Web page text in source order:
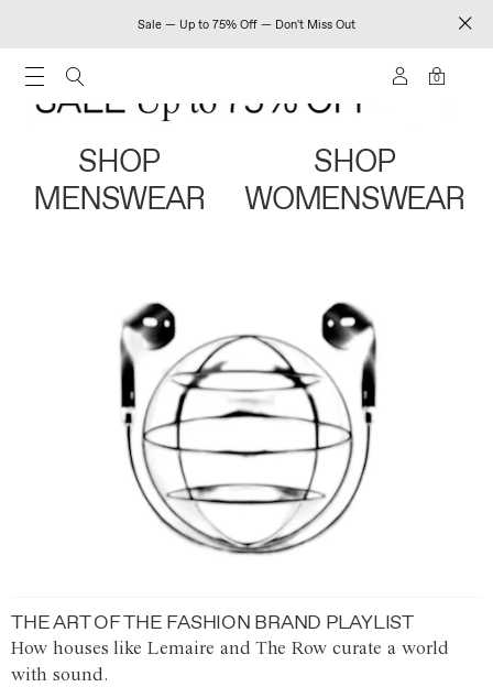
Sale — Up to 75% Off — Don't Miss Out
0
SHOP
MENSWEAR
SHOP
WOMENSWEAR
THE ART OF THE FASHION BRAND PLAYLIST
How houses like Lemaire and The Row curate a world
with sound.